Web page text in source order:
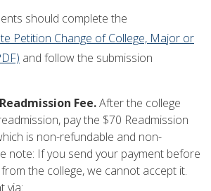
should complete the
Petition Change of College, Major or
and follow the submission
Fee.After the college
pay the $70 Readmission
is non-refundable and non-
note: If you send your payment before
the college, we cannot accept it.
via: